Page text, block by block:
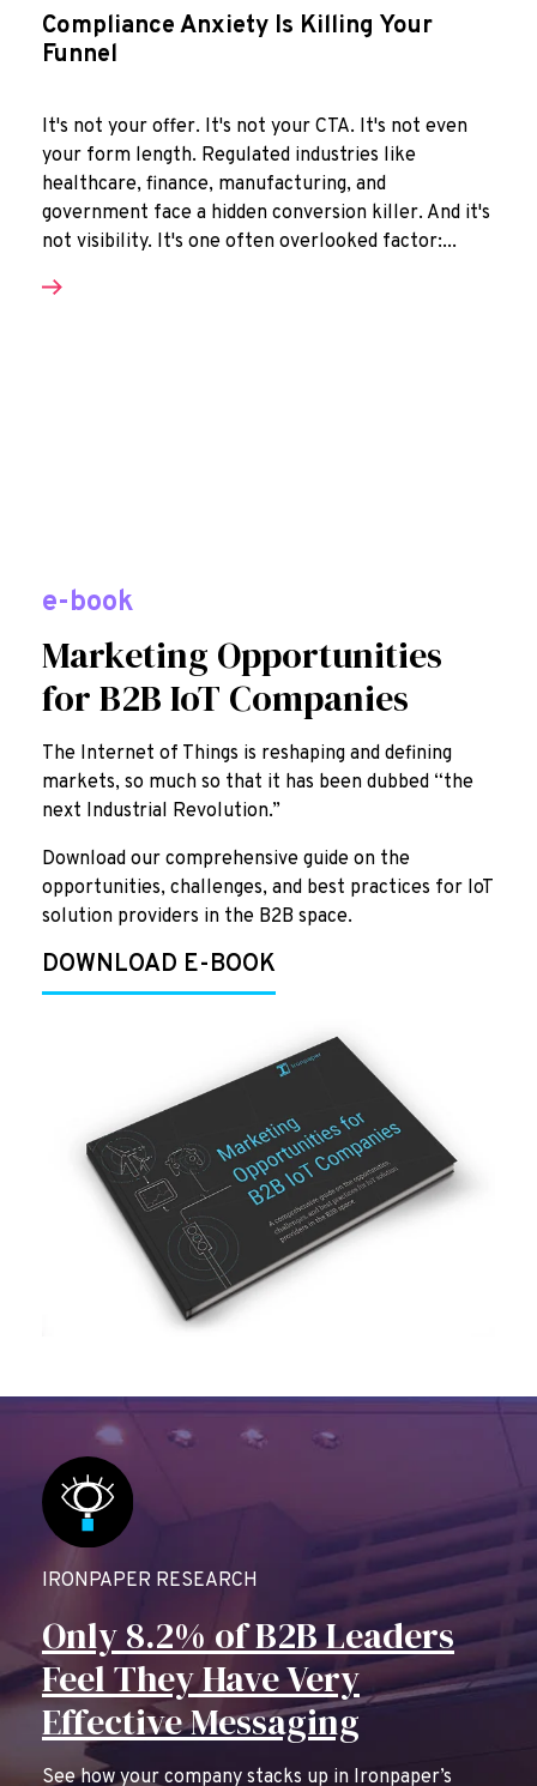
Compliance Anxiety Is Killing Your
Funnel
It's not your offer. It's not your CTA. It's not even
your form length. Regulated industries like
healthcare, finance, manufacturing, and
government face a hidden conversion killer. And it's
not visibility. It's one often overlooked factor:...
e-book
Marketing Opportunities
for B2B IoT Companies
The Internet of Things is reshaping and defining
markets, so much so that it has been dubbed “the
next Industrial Revolution.”
Download our comprehensive guide on the
opportunities, challenges, and best practices for IoT
solution providers in the B2B space.
DOWNLOAD E-BOOK
IRONPAPER RESEARCH
Only 8.2% of B2B Leaders
Feel They Have Very
Effective Messaging
See how your company stacks up in Ironpaper’s